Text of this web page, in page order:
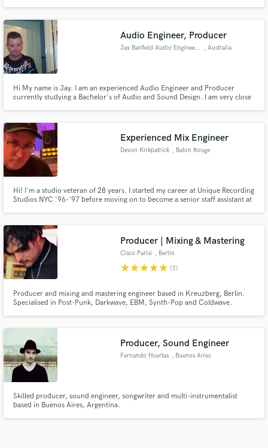
Audio Engineer, Producer
Jay Banfield Audio Engineering , Australia
Hi My name is Jay. I am an experienced Audio Engineer and Producer
currently studying a Bachelor's of Audio and Sound Design. I am very close
or genre, I have state of the art equipment.
Experienced Mix Engineer
Devon Kirkpatrick , Baton Rouge
Hi! I'm a studio veteran of 28 years. I started my career at Unique Recording
Studios NYC '96-'97 before moving on to become a senior staff assistant at
Valedictorian Full Sail graduate and a GRAMMY voting member.
Producer | Mixing & Mastering
Cisco Parisi , Berlin
starstarstarstarstar (1)
Producer and mixing and mastering engineer based in Kreuzberg, Berlin.
Specialised in Post-Punk, Darkwave, EBM, Synth-Pop and Coldwave.
Producer, Sound Engineer
Fernando Huertas , Buenos Aires
Skilled producer, sound engineer, songwriter and multi-instrumentalist
based in Buenos Aires, Argentina.